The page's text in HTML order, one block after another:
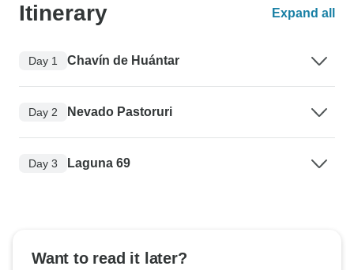
Itinerary Expand all
Day 1 Chavín de Huántar
Day 2 Nevado Pastoruri
Day 3 Laguna 69
Want to read it later?